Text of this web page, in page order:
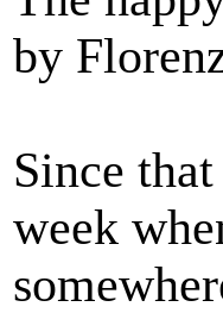
by
Since
week